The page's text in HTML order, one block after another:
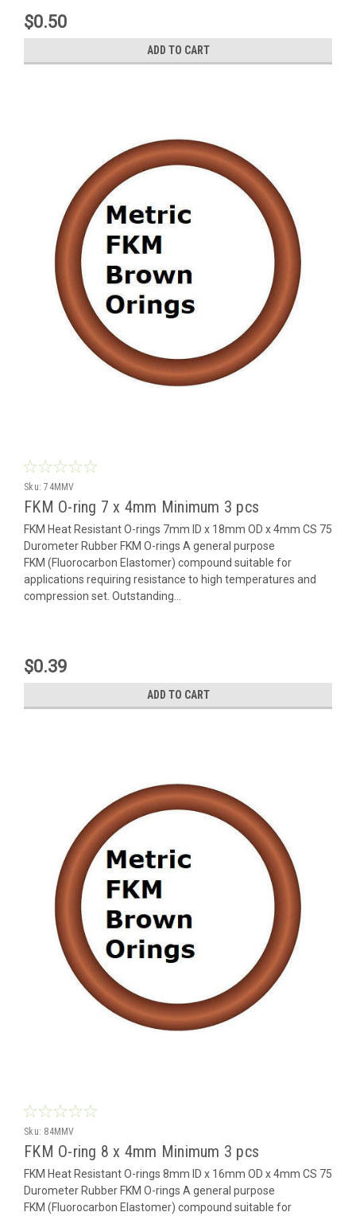
$0.50
ADD TO CART
Sku: 74MMV
FKM O-ring 7 x 4mm Minimum 3 pcs
FKM Heat Resistant O-rings 7mm ID x 18mm OD x 4mm CS 75
Durometer Rubber FKM O-rings A general purpose
FKM (Fluorocarbon Elastomer) compound suitable for
applications requiring resistance to high temperatures and
compression set. Outstanding...
$0.39
ADD TO CART
Sku: 84MMV
FKM O-ring 8 x 4mm Minimum 3 pcs
FKM Heat Resistant O-rings 8mm ID x 16mm OD x 4mm CS 75
Durometer Rubber FKM O-rings A general purpose
FKM (Fluorocarbon Elastomer) compound suitable for